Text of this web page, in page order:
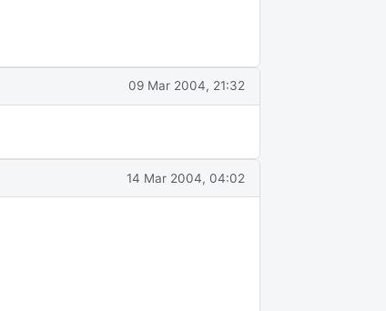
09 Mar 2004, 21:32
14 Mar 2004, 04:02